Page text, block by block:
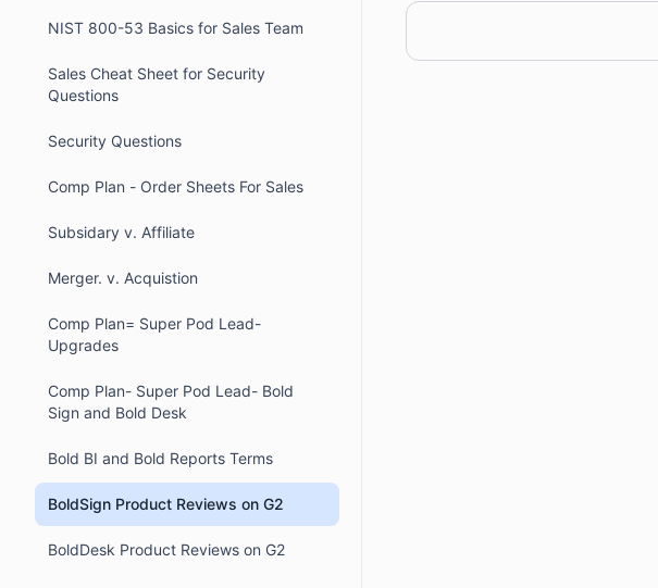
NIST 800-53 Basics for Sales Team
Sales Cheat Sheet for Security
Questions
Security Questions
Comp Plan - Order Sheets For Sales
Subsidary v. Affiliate
Merger. v. Acquistion
Comp Plan= Super Pod Lead-
Upgrades
Comp Plan- Super Pod Lead- Bold
Sign and Bold Desk
Bold BI and Bold Reports Terms
BoldSign Product Reviews on G2
BoldDesk Product Reviews on G2